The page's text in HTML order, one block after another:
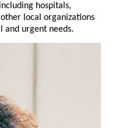
hospitals,
local organizations
urgent needs.